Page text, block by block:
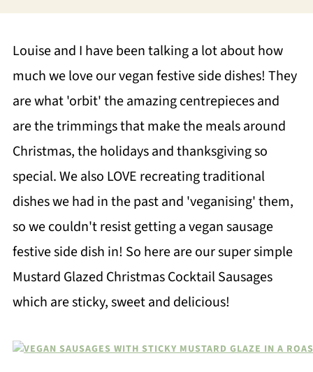
Louise and I have been talking a lot about how
much we love our vegan festive side dishes! They
are what 'orbit' the amazing centrepieces and
are the trimmings that make the meals around
Christmas, the holidays and thanksgiving so
special. We also LOVE recreating traditional
dishes we had in the past and 'veganising' them,
so we couldn't resist getting a vegan sausage
festive side dish in! So here are our super simple
Mustard Glazed Christmas Cocktail Sausages
which are sticky, sweet and delicious!